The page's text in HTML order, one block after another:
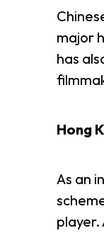
major
has
Hong
As an